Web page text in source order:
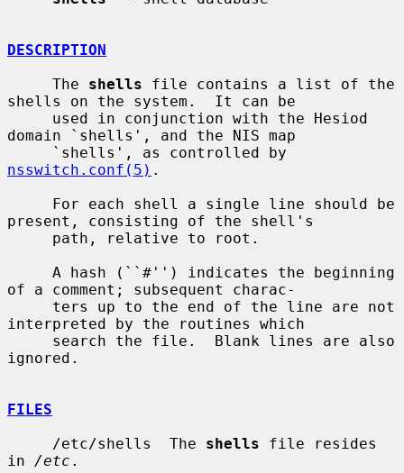
DESCRIPTION
     The
shells file contains a list of the
shells on the system.  It can be
domain `shells', and the NIS map
nsswitch.conf(5) .
present, consisting of the shell's
of a comment; subsequent charac-
interpreted by the routines which
ignored.
FILES
     /etc/shells  The
shells file resides
in /etc .